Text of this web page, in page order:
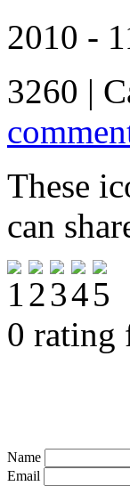
2010 -
3260 |
These
can
0 rating
Name
Email